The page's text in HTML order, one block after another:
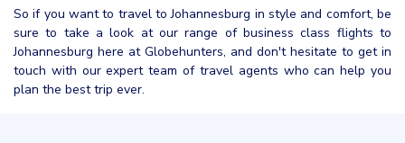
So if you want to travel to Johannesburg in style and comfort, be
sure to take a look at our range of business class flights to
Johannesburg here at Globehunters, and don't hesitate to get in
touch with our expert team of travel agents who can help you
plan the best trip ever.